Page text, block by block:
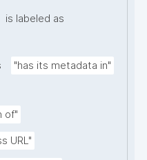
is labeled as
"has its metadata in"
of"
URL"